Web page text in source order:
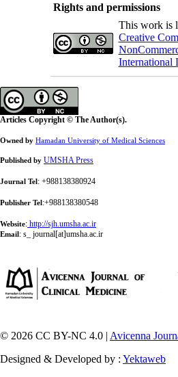
Rights and permissions
This work is
Creative
International
Articles Copyright © The Author(s).
Owned by Hamadan University of Medical Sciences
Published by UMSHA Press
Journal Tel: +988138380924
Publisher Tel:+988138380548
Website: http://sjh.umsha.ac.ir
Email: s_ journal[at]umsha.ac.ir
© 2026 CC BY-NC 4.0 | Avicenna
Designed & Developed by : Yektaweb